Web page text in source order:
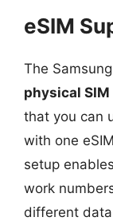
eSIM
The
physical SIM
that you can
with one
setup
work
different